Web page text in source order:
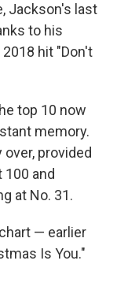
Jackson's last
to his
2018 hit "Don't
top 10 now
memory.
provided
and
at No. 31.
— earlier
Is You."